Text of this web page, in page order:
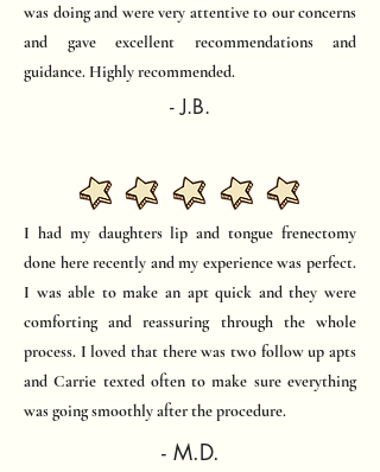
was doing and were very attentive to our concerns
and gave excellent recommendations and
guidance. Highly recommended.​
- J.B.
I had my daughters lip and tongue frenectomy
done here recently and my experience was perfect.
I was able to make an apt quick and they were
comforting and reassuring through the whole
process. I loved that there was two follow up apts
and Carrie texted often to make sure everything
was going smoothly after the procedure.
- M.D.